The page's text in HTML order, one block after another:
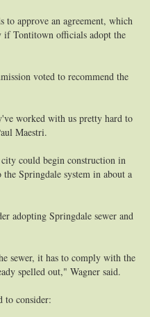
approve an agreement, which
if Tontitown officials adopt the
voted to recommend the
worked with us pretty hard to
Maestri.
could begin construction in
Springdale system in about a
adopting Springdale sewer and
sewer, it has to comply with the
spelled out," Wagner said.
to consider: